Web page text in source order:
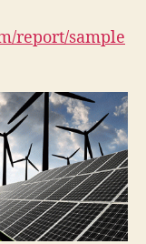
report/sample